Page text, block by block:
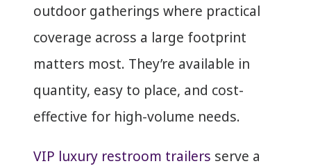
outdoor gatherings where practical
coverage across a large footprint
matters most. They’re available in
quantity, easy to place, and cost-
effective for high-volume needs.
VIP luxury restroom trailers serve a